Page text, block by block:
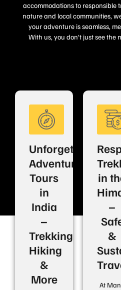
accommodations to responsible
nature and local communities,
your adventure is seamless,
With us, you don’t just see
Unforgettable
Adventure
Tours
in
India
–
Trekking,
Hiking
&
More
in
–
&
At